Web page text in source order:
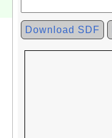
Download SDF